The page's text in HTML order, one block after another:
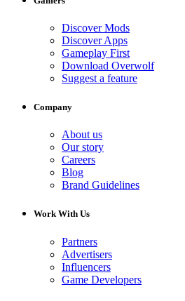
Discover Mods
Discover Apps
Gameplay First
Download Overwolf
Suggest a feature
Company
About us
Our story
Careers
Blog
Brand Guidelines
Work With Us
Partners
Advertisers
Influencers
Game Developers